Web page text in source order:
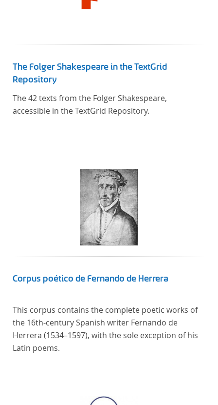
The Folger Shakespeare in the TextGrid
Repository
The 42 texts from the Folger Shakespeare,
accessible in the TextGrid Repository.
Corpus poético de Fernando de Herrera
This corpus contains the complete poetic works of
the 16th-century Spanish writer Fernando de
Herrera (1534–1597), with the sole exception of his
Latin poems.